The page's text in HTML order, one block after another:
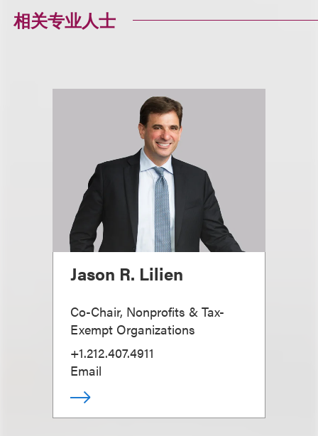
相关专业人士
Jason R. Lilien
Co-Chair, Nonprofits & Tax-
Exempt Organizations
+1.212.407.4911
Email